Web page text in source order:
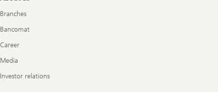
Branches
Bancomat
Career
Media
Investor relations